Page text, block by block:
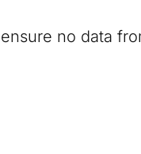
no data